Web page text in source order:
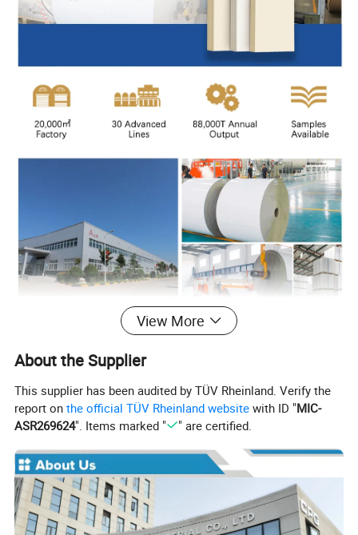
View More
About the Supplier
This supplier has been audited by TÜV Rheinland. Verify the
report onthe official TÜV Rheinland website with ID "MIC-
ASR269624". Items marked " " are certified.